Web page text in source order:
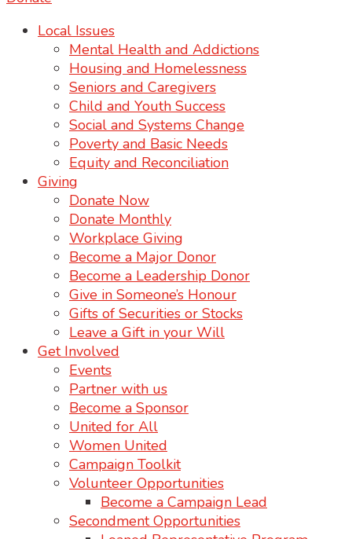
Local Issues
Mental Health and Addictions
Housing and Homelessness
Seniors and Caregivers
Child and Youth Success
Social and Systems Change
Poverty and Basic Needs
Equity and Reconciliation
Giving
Donate Now
Donate Monthly
Workplace Giving
Become a Major Donor
Become a Leadership Donor
Give in Someone’s Honour
Gifts of Securities or Stocks
Leave a Gift in your Will
Get Involved
Events
Partner with us
Become a Sponsor
United for All
Women United
Campaign Toolkit
Volunteer Opportunities
Become a Campaign Lead
Secondment Opportunities